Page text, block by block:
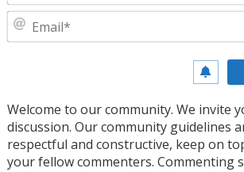
Welcome to our community. We invite
discussion. Our community guidelines
respectful and constructive, keep on
your fellow commenters. Commenting